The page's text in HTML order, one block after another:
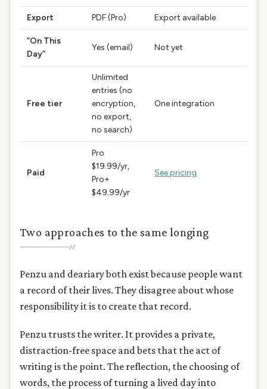
Export PDF (Pro) Export available
”On This
Day”
Yes (email) Not yet
Free tier
Unlimited
entries (no
encryption,
no export,
no search)
One integration
Paid
Pro
$19.99/yr,
Pro+
$49.99/yr
See pricing
Two approaches to the same longing
Penzu and deariary both exist because people want
a record of their lives. They disagree about whose
responsibility it is to create that record.
Penzu trusts the writer. It provides a private,
distraction-free space and bets that the act of
writing is the point. The reflection, the choosing of
words, the process of turning a lived day into